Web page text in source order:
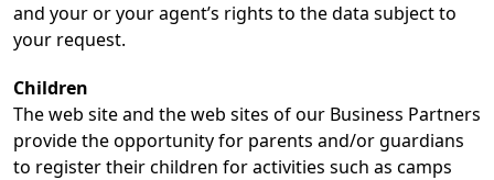
and your or your agent’s rights to the data subject to
your request.
Children
The web site and the web sites of our Business Partners
provide the opportunity for parents and/or guardians
to register their children for activities such as camps